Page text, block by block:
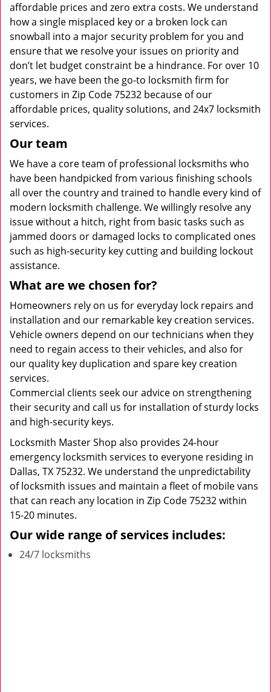
affordable prices and zero extra costs. We understand
how a single misplaced key or a broken lock can
snowball into a major security problem for you and
ensure that we resolve your issues on priority and
don’t let budget constraint be a hindrance. For over 10
years, we have been the go-to locksmith firm for
customers in Zip Code 75232 because of our
affordable prices, quality solutions, and 24x7 locksmith
services.
Our team
We have a core team of professional locksmiths who
have been handpicked from various finishing schools
all over the country and trained to handle every kind of
modern locksmith challenge. We willingly resolve any
issue without a hitch, right from basic tasks such as
jammed doors or damaged locks to complicated ones
such as high-security key cutting and building lockout
assistance.
What are we chosen for?
Homeowners rely on us for everyday lock repairs and
installation and our remarkable key creation services.
Vehicle owners depend on our technicians when they
need to regain access to their vehicles, and also for
our quality key duplication and spare key creation
services.
Commercial clients seek our advice on strengthening
their security and call us for installation of sturdy locks
and high-security keys.
Locksmith Master Shop also provides 24-hour
emergency locksmith services to everyone residing in
Dallas, TX 75232. We understand the unpredictability
of locksmith issues and maintain a fleet of mobile vans
that can reach any location in Zip Code 75232 within
15-20 minutes.
Our wide range of services includes:
24/7 locksmiths